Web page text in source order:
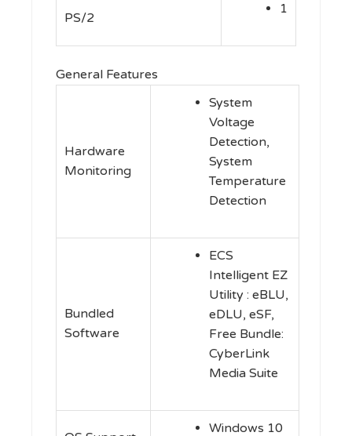
PS/2
1
General Features
Hardware
Monitoring
System
Voltage
Detection,
System
Temperature
Detection
Bundled
Software
ECS
Intelligent EZ
Utility : eBLU,
eDLU, eSF,
Free Bundle:
CyberLink
Media Suite
Windows 10